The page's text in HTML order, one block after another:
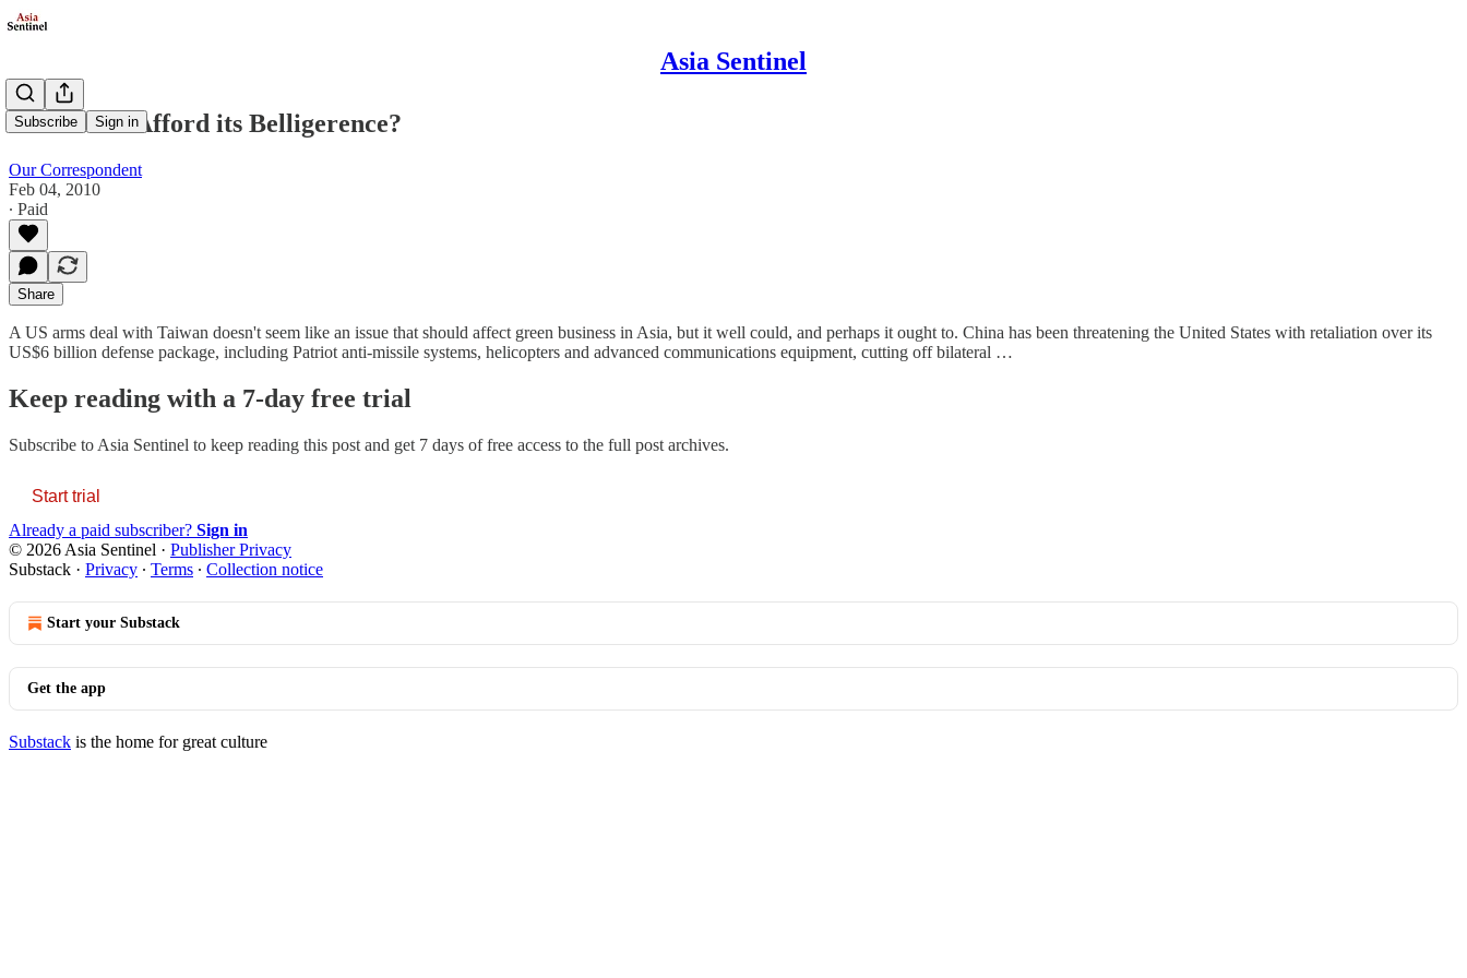
Asia Sentinel
Subscribe Sign in
Can China Afford its Belligerence?
Our Correspondent
Feb 04, 2010
∙ Paid
Share
A US arms deal with Taiwan doesn't seem like an issue that should affect green business in Asia, but it well could, and perhaps it ought to. China has been threatening the United States with retaliation over its
US$6 billion defense package, including Patriot anti-missile systems, helicopters and advanced communications equipment, cutting off bilateral …
Keep reading with a 7-day free trial
Subscribe to Asia Sentinel to keep reading this post and get 7 days of free access to the full post archives.
Start trial
Already a paid subscriber? Sign in
© 2026 Asia Sentinel · Publisher Privacy
Substack · Privacy ∙ Terms ∙ Collection notice
Start your Substack
Get the app
Substack is the home for great culture